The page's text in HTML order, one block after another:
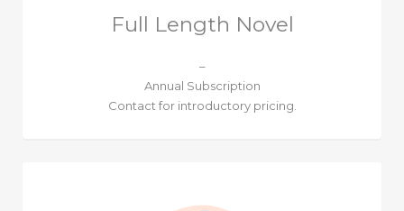
Full Length Novel
–
Annual Subscription
Contact for introductory pricing.